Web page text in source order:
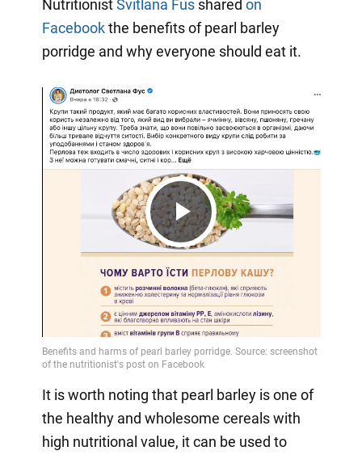
NutritionistSvitlana Fusshared on
Facebookthe benefits of pearl barley
porridge and why everyone should eat it.
Play
Video
It is worth noting that pearl barley is one of
the healthy and wholesome cereals with
high nutritional value, it can be used to